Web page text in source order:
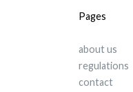
Pages
about us
regulations
contact